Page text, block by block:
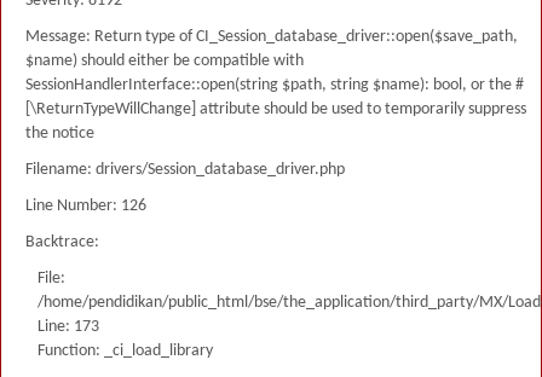
Message: Return type of CI_Session_database_driver::open($save_path,
$name) should either be compatible with
SessionHandlerInterface::open(string $path, string $name): bool, or the #
[\ReturnTypeWillChange] attribute should be used to temporarily suppress
the notice
Filename: drivers/Session_database_driver.php
Line Number: 126
Backtrace:
File:
/home/pendidikan/public_html/bse/the_application/third_party/MX/
Line: 173
Function: _ci_load_library